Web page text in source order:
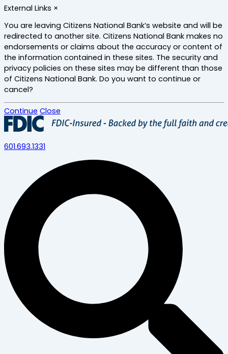
External Links ×
You are leaving Citizens National Bank’s website and will be
redirected to another site. Citizens National Bank makes no
endorsements or claims about the accuracy or content of
the information contained in these sites. The security and
privacy policies on these sites may be different than those
of Citizens National Bank. Do you want to continue or
cancel?
Continue Close
Skip
to
main
content
601.693.1331